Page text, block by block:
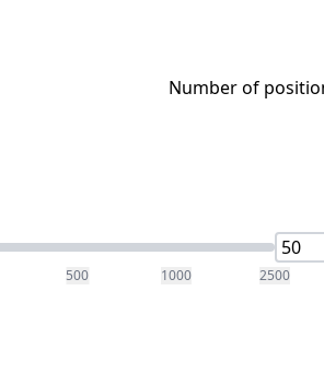
Number of
500 1000 2500